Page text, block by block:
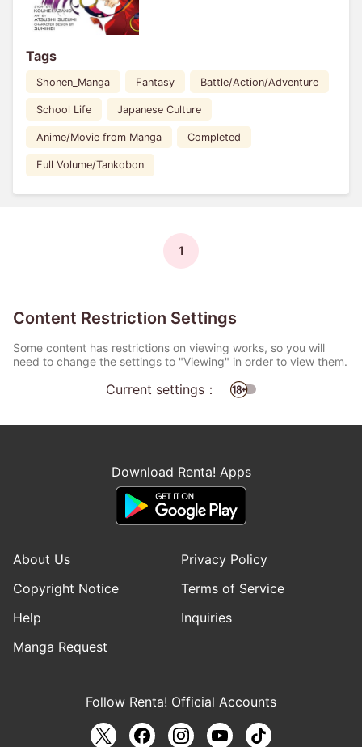
Tags
Shonen_Manga Fantasy Battle/Action/Adventure
School Life Japanese Culture
Anime/Movie from Manga Completed
Full Volume/Tankobon
1
Content Restriction Settings
Some content has restrictions on viewing works, so you will
need to change the settings to "Viewing" in order to view them.
Current settings：
Download Renta! Apps
About Us
Privacy Policy
Copyright Notice
Terms of Service
Help
Inquiries
Manga Request
Follow Renta! Official Accounts